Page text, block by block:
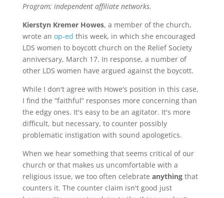
Program; independent affiliate networks.
Kierstyn Kremer Howes, a member of the church,
wrote an op-ed this week, in which she encouraged
LDS women to boycott church on the Relief Society
anniversary, March 17. In response, a number of
other LDS women have argued against the boycott.
While I don't agree with Howe's position in this case,
I find the “faithful” responses more concerning than
the edgy ones. It's easy to be an agitator. It's more
difficult, but necessary, to counter possibly
problematic instigation with sound apologetics.
When we hear something that seems critical of our
church or that makes us uncomfortable with a
religious issue, we too often celebrate anythingthat
counters it. The counter claim isn't good just